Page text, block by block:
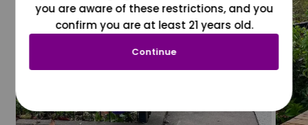
you are aware of these restrictions, and you
confirm you are at least 21 years old.
Continue